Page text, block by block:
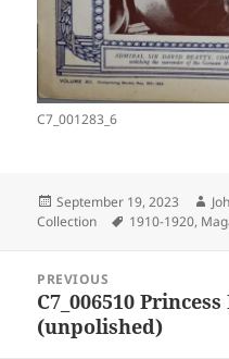
C7_001283_6
Posted
on
September 19, 2023
Collection
Tags
1910-1920,
navigation
PREVIOUS
Previous
post:
C7_006510
(unpolished)